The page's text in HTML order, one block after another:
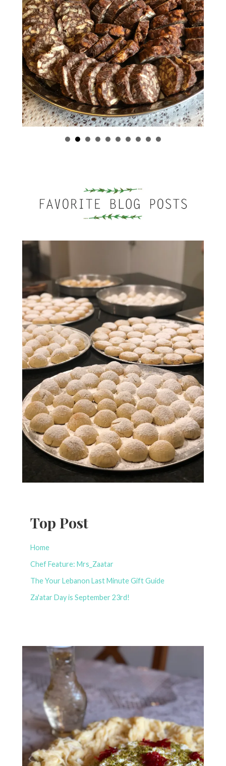
Top Post
Home
Chef Feature: Mrs_Zaatar
The Your Lebanon Last Minute Gift Guide
Za'atar Day is September 23rd!